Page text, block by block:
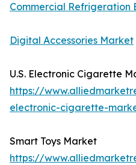
Commercial Refrigeration
Digital Accessories Market
U.S. Electronic Cigarette
https://
electronic-cigarette-
Smart Toys Market
https://